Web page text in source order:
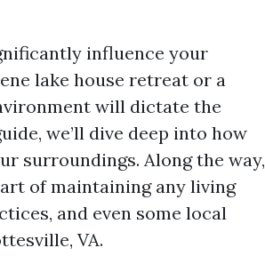
influence your
lake house retreat or a
will dictate the
we’ll dive deep into how
surroundings. Along the way,
of maintaining any living
and even some local
VA.